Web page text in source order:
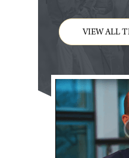
VIEW ALL